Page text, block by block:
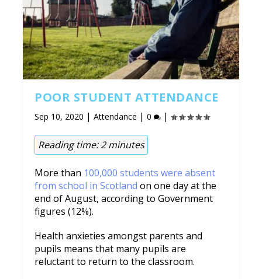
POOR STUDENT ATTENDANCE
Sep 10, 2020 |Attendance |0 |
Reading time:2 minutes
More than 100,000 students were absent
from school in Scotland on one day at the
end of August, according to Government
figures (12%).
Health anxieties amongst parents and
pupils means that many pupils are
reluctant to return to the classroom.